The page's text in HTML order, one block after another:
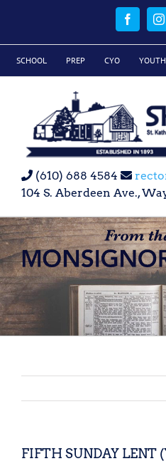
Facebook
SCHOOL PREP CYO
(610) 688 4584
104 S. Aberdeen Ave.,
FIFTH SUNDAY LENT